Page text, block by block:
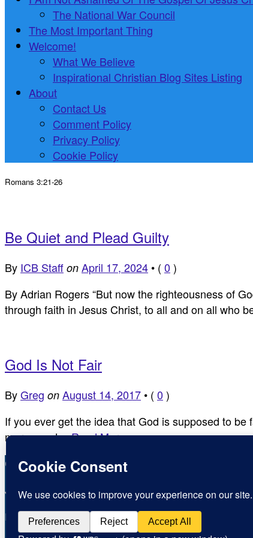
The National War Council
The Most Important Thing
Welcome!
What We Believe
Inspirational Christian Blog Sites Listing
About
Contact Us
Comment Policy
Privacy Policy
Cookie Policy
Romans 3:21-26
Be Quiet and Plead Guilty
By ICB Staff on April 17, 2024 • ( 0 )
By Adrian Rogers “But now the righteousness of
through faith in Jesus Christ, to all and on all who
God Is Not Fair
ByGreg on August 14, 2017 • ( 0 )
If you ever get the idea that God is supposed to
mercy, and…Read More ›
Copyright © Inspirational Christian Blogs 2012 - 2026
Jesus is the Way the Truth and the Life
Inspiration for today, Hope for tomorrow